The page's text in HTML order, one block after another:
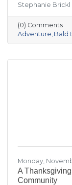
space for
the crowded
trails, crisp
actually
Stephanie Brickl
(0) Comments
Adventure Bald
Monday,
A
Community